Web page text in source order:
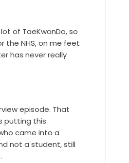
of TaeKwonDo, so
the NHS, on me feet
has never really
episode. That
putting this
came into a
not a student, still